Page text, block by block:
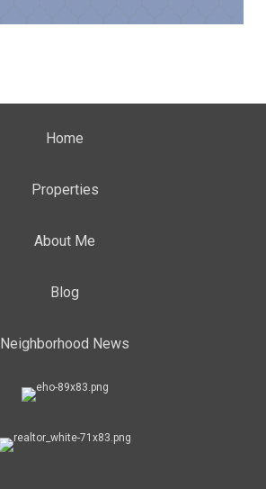
Home
Properties
About Me
Blog
Neighborhood News